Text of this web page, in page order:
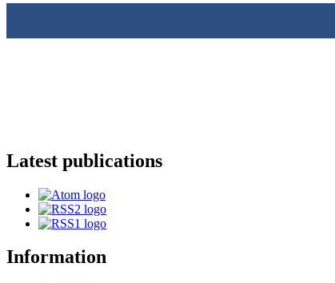
Latest publications
Information